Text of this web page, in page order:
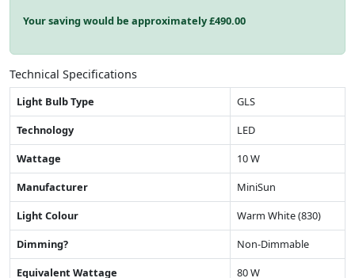
Your saving would be approximately £490.00
Technical Specifications
Light Bulb Type
GLS
Technology
LED
Wattage
10 W
Manufacturer
MiniSun
Light Colour
Warm White (830)
Dimming?
Non-Dimmable
Equivalent Wattage
80 W